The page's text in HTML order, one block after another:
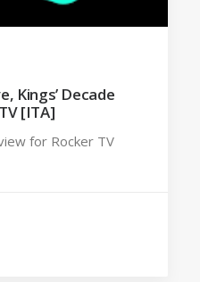
Kings’ Decade
[ITA]
for Rocker TV